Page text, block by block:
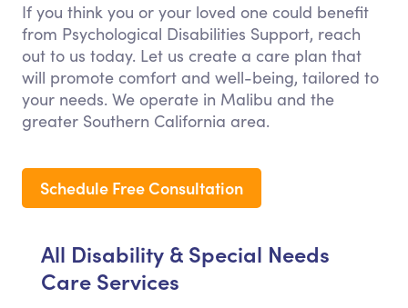
If you think you or your loved one could benefit
from Psychological Disabilities Support, reach
out to us today. Let us create a care plan that
will promote comfort and well-being, tailored to
your needs. We operate in Malibu and the
greater Southern California area.
Schedule Free Consultation
All Disability & Special Needs
Care Services